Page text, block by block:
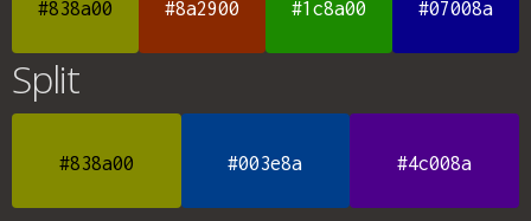
#838a00 #8a2900 #1c8a00 #07008a
Split
#838a00 #003e8a #4c008a